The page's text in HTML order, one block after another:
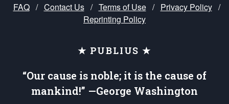
FAQ / Contact Us / Terms of Use / Privacy Policy /
Reprinting Policy
★ PUBLIUS ★
“Our cause is noble; it is the cause of
mankind!” —George Washington